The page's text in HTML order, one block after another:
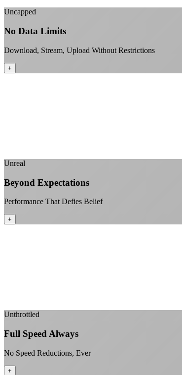
Uncapped
No Data Limits
Download, Stream, Upload Without Restrictions
+
Unreal
Beyond Expectations
Performance That Defies Belief
+
Unthrottled
Full Speed Always
No Speed Reductions, Ever
+